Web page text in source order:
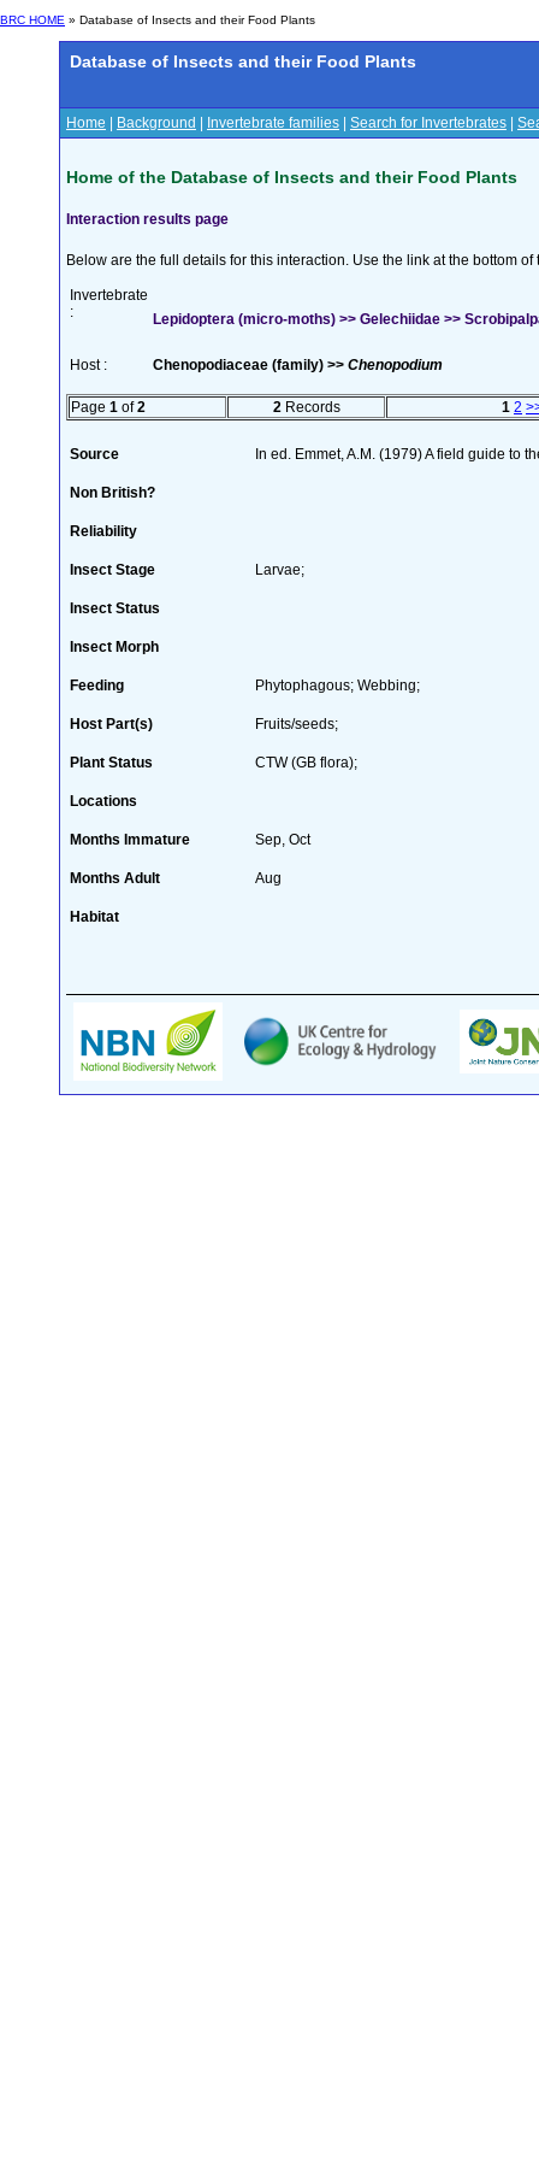
BRC HOME » Database of Insects and their Food Plants
Database of Insects and their Food Plants
Home Background Invertebrate families Search for Invertebrates
Home of the Database of Insects and their Food Plants
Interaction results page
Below are the full details for this interaction. Use the link at the bottom
Invertebrate
:
Lepidoptera (micro-moths) >> Gelechiidae >>
Host : Chenopodiaceae (family) >> Chenopodium
Page 1 of2 2 Records 1 2
Source In ed. Emmet, A.M. (1979) A field guide to
Non British?
Reliability
Insect Stage Larvae;
Insect Status
Insect Morph
Feeding Phytophagous; Webbing;
Host Part(s) Fruits/seeds;
Plant Status CTW (GB flora);
Locations
Months Immature Sep, Oct
Months Adult Aug
Habitat